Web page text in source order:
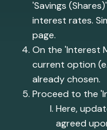
'Savings
interest rates.
page.
On the 'Interest
current option
already chosen.
Proceed to the
Here,
agreed